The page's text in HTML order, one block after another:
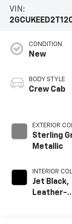
VIN:
CONDITION
New
BODY STYLE
Crew Cab
EXTERIOR
Sterling
Metallic
INTERIOR
Jet Black,
Leather-